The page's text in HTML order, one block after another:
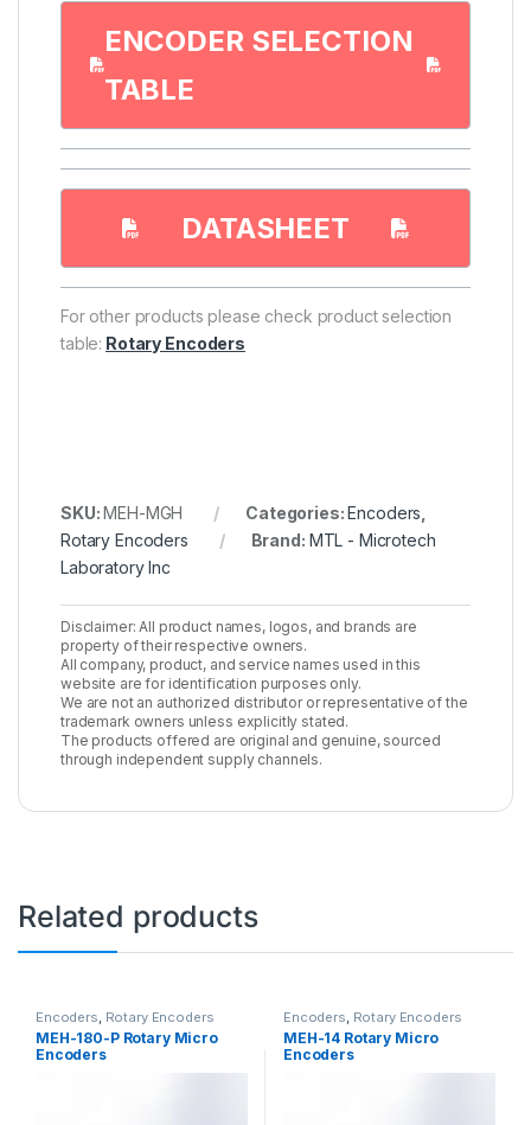
ENCODER SELECTION
TABLE
DATASHEET
For other products please check product selection
table: Rotary Encoders
SKU:MEH-MGH Categories:Encoders
Rotary Encoders
Brand: MTL - Microtech
Laboratory Inc
Disclaimer: All product names, logos, and brands are
property of their respective owners.
All company, product, and service names used in this
website are for identification purposes only.
We are not an authorized distributor or representative of the
trademark owners unless explicitly stated.
The products offered are original and genuine, sourced
through independent supply channels.
Related products
Encoders Rotary Encoders
MEH-180-P Rotary Micro
Encoders
Encoders Rotary Encoders
MEH-14 Rotary Micro
Encoders